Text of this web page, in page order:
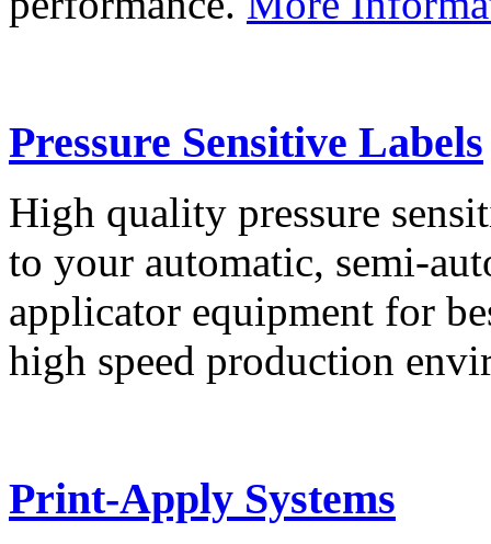
Pressure Sensitive Labels
High quality pressure
to your automatic, semi-
applicator equipment for
high speed production
Print-Apply Systems